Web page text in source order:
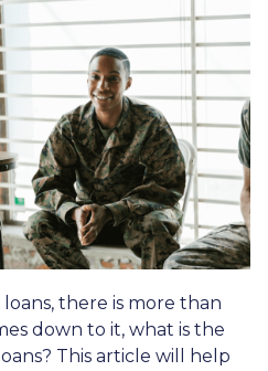
there is more than
down to it, what is the
This article will help